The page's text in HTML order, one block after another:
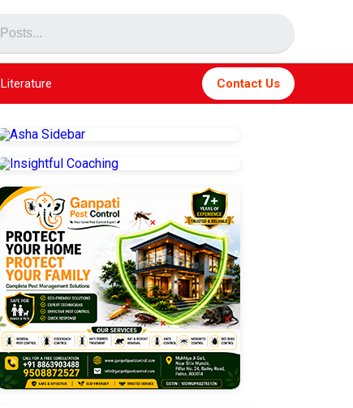
Literature Contact Us